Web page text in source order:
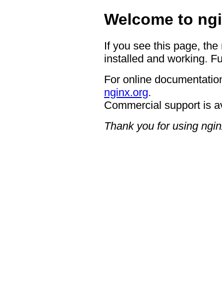
Welcome to
If you see this page,
installed and working.
For online
nginx.org.
Commercial support is
Thank you for using